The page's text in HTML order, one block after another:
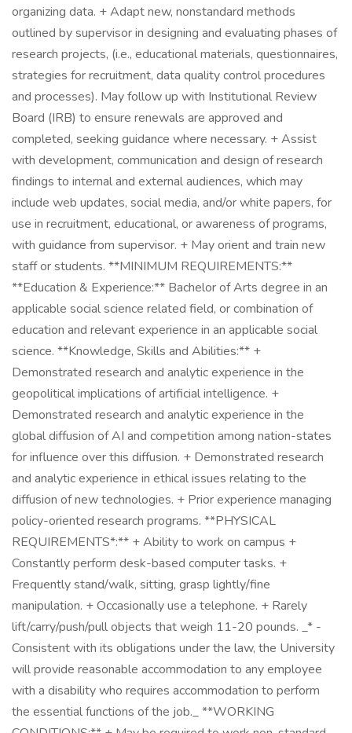
organizing data. + Adapt new, nonstandard methods
outlined by supervisor in designing and evaluating phases of
research projects, (i.e., educational materials, questionnaires,
strategies for recruitment, data quality control procedures
and processes). May follow up with Institutional Review
Board (IRB) to ensure renewals are approved and
completed, seeking guidance where necessary. + Assist
with development, communication and design of research
findings to internal and external audiences, which may
include web updates, social media, and/or white papers, for
use in recruitment, educational, or awareness of programs,
with guidance from supervisor. + May orient and train new
staff or students. **MINIMUM REQUIREMENTS:**
**Education & Experience:** Bachelor of Arts degree in an
applicable social science related field, or combination of
education and relevant experience in an applicable social
science. **Knowledge, Skills and Abilities:** +
Demonstrated research and analytic experience in the
geopolitical implications of artificial intelligence. +
Demonstrated research and analytic experience in the
global diffusion of AI and competition among nation-states
for influence over this diffusion. + Demonstrated research
and analytic experience in ethical issues relating to the
diffusion of new technologies. + Prior experience managing
policy-oriented research programs. **PHYSICAL
REQUIREMENTS*:** + Ability to work on campus +
Constantly perform desk-based computer tasks. +
Frequently stand/walk, sitting, grasp lightly/fine
manipulation. + Occasionally use a telephone. + Rarely
lift/carry/push/pull objects that weigh 11-20 pounds. _* -
Consistent with its obligations under the law, the University
will provide reasonable accommodation to any employee
with a disability who requires accommodation to perform
the essential functions of the job._ **WORKING